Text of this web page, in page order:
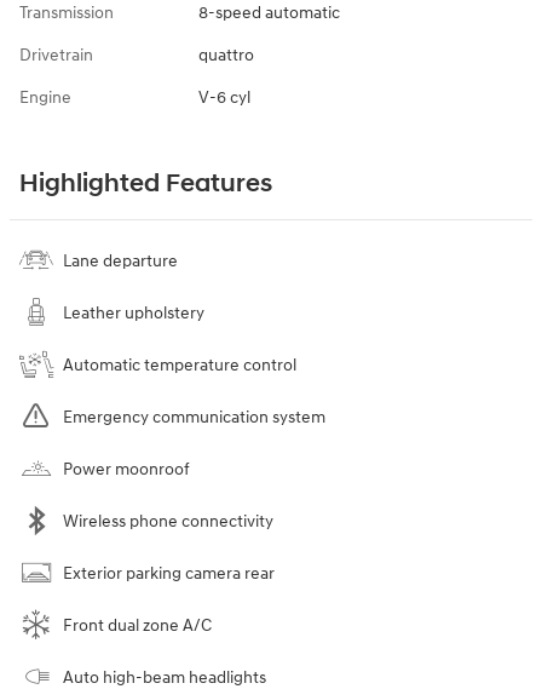
Transmission 8-speed automatic
Drivetrain quattro
Engine V-6 cyl
Highlighted Features
Lane departure
Leather upholstery
Automatic temperature control
Emergency communication system
Power moonroof
Wireless phone connectivity
Exterior parking camera rear
Front dual zone A/C
Auto high-beam headlights